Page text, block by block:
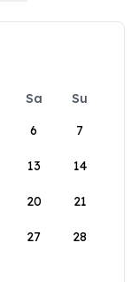
Sa
Su
6 7
13 14
20 21
27 28